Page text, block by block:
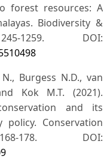
forest resources: A
Biodiversity &
1259. DOI:
Burgess N.D., van
Kok M.T. (2021).
and its
Conservation
178. DOI: